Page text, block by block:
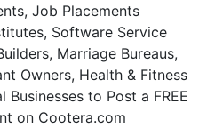
Job Placements
Software Service
Marriage Bureaus,
Owners, Health & Fitness
to Post a FREE
on Cootera.com